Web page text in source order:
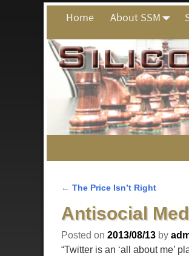
Home About SSM
← The Price Isn’t Right
Antisocial
Posted on 2013/08/13 by
“Twitter is an ‘all about me’